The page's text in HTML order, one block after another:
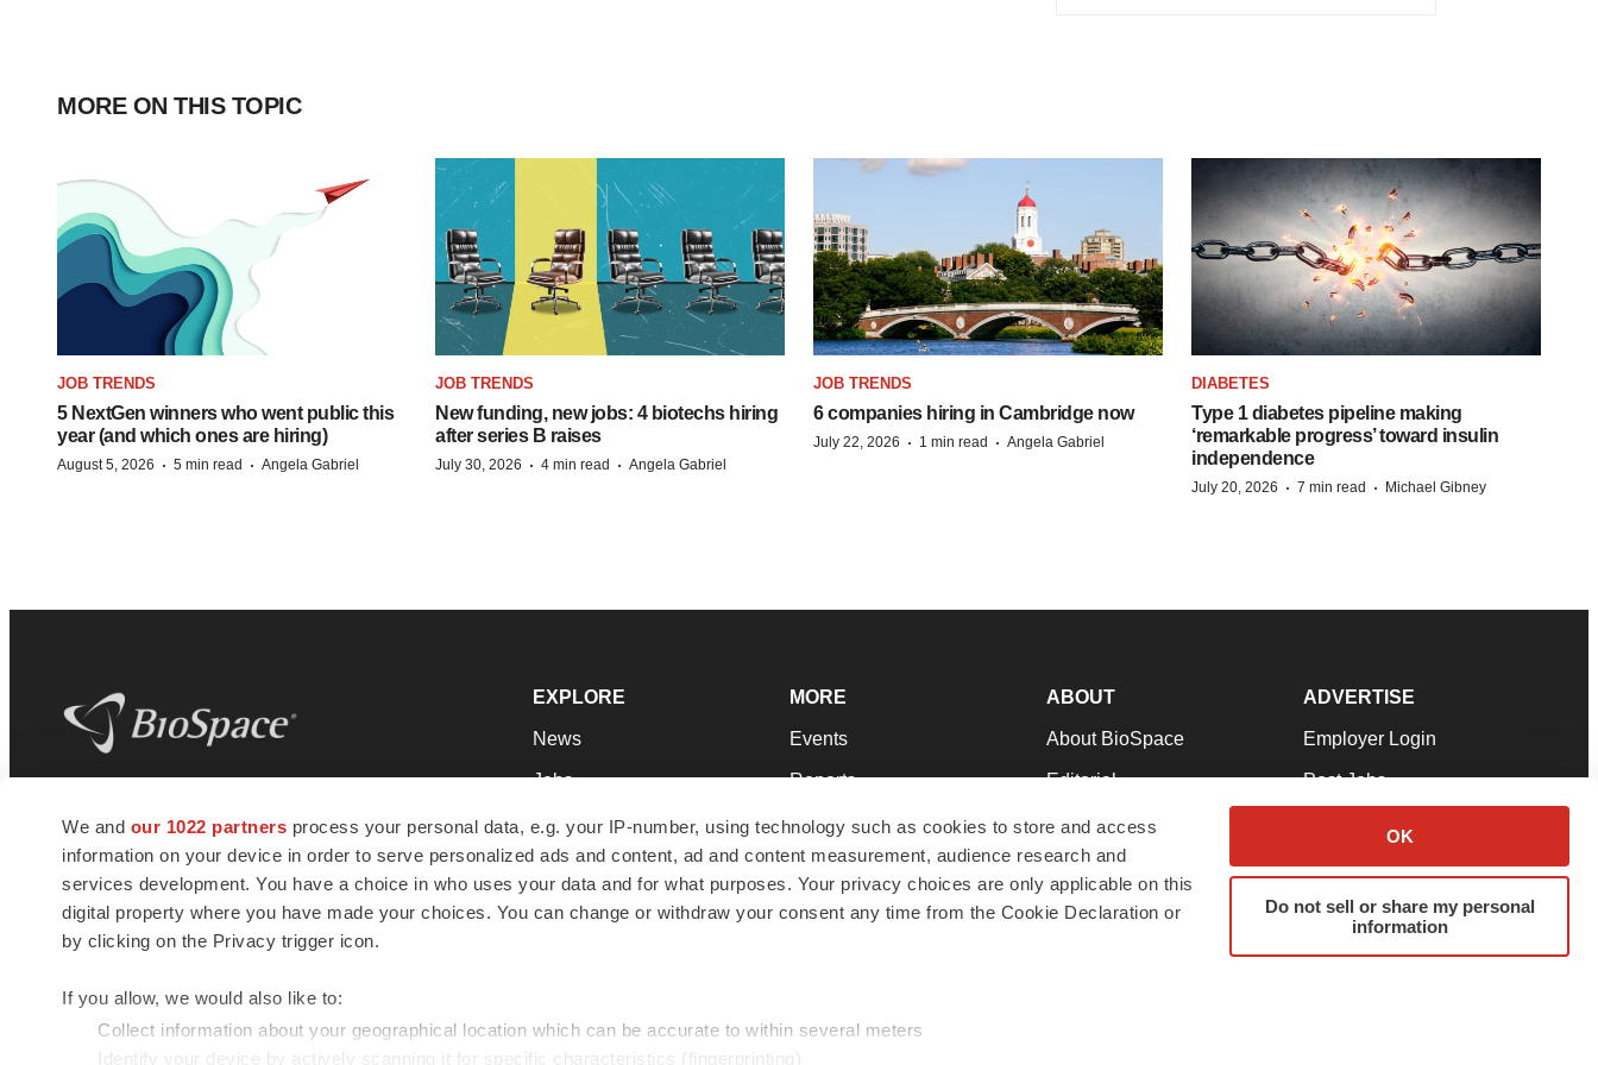
We and our 1022 partners process your personal data, e.g. your IP-number, using technology such as cookies to store and access
information on your device in order to serve personalized ads and content, ad and content measurement, audience research and
services development. You have a choice in who uses your data and for what purposes. Your privacy choices are only applicable on this
digital property where you have made your choices. You can change or withdraw your consent any time from the Cookie Declaration or
by clicking on the Privacy trigger icon.
If you allow, we would also like to:
Collect information about your geographical location which can be accurate to within several meters
Identify your device by actively scanning it for specific characteristics (fingerprinting)
OK
Do not sell or share my personal
information
MORE ON THIS TOPIC
JOB TRENDS
5 NextGen winners who went public this
year (and which ones are hiring)
August 5, 2026 · 5 min read · Angela Gabriel
JOB TRENDS
New funding, new jobs: 4 biotechs hiring
after series B raises
July 30, 2026 · 4 min read · Angela Gabriel
JOB TRENDS
6 companies hiring in Cambridge now
July 22, 2026 · 1 min read · Angela Gabriel
DIABETES
Type 1 diabetes pipeline making
‘remarkable progress’ toward insulin
independence
July 20, 2026 · 7 min read · Michael Gibney
news and jobs. We provide essential
insights, opportunities and tools to
connect innovative organizations and
talented professionals who advance
health and quality of life across the globe.
EXPLORE
News
Jobs
Newsletters
Podcasts
Webinars
MORE
Events
Reports
Career Advice
NextGen
Best Places to Work
ABOUT
About BioSpace
Editorial
Join Our Team
Support
Terms & Conditions
ADVERTISE
Employer Login
Post Jobs
Advertise
Submit a Press Release